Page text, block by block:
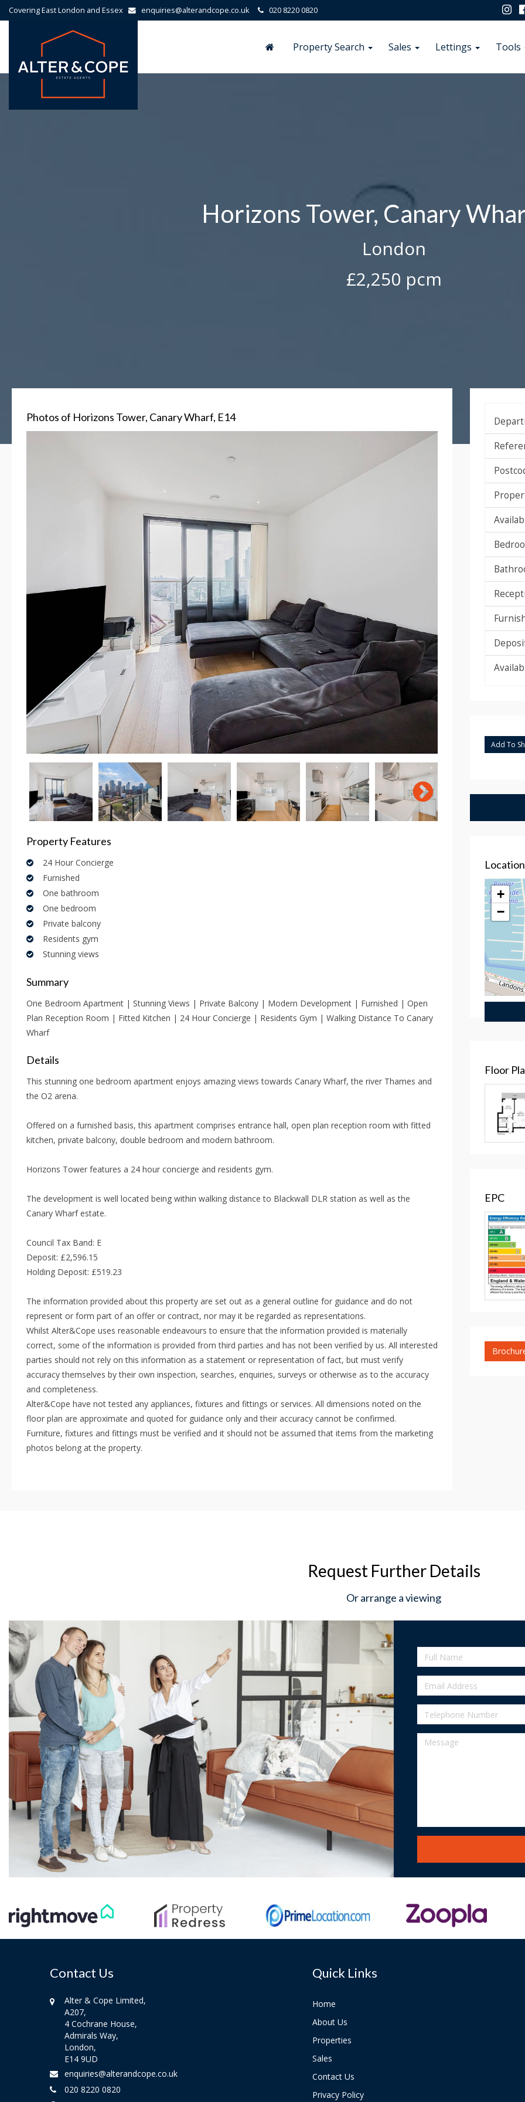
Covering East London and Essex enquiries@alterandcope.co.uk 020 8220 0820
Property Search Sales Lettings Tools
Horizons Tower, Canary
London
£2,250 pcm
Photos of Horizons Tower, Canary Wharf, E14
Property Features
24 Hour Concierge
Furnished
One bathroom
One bedroom
Private balcony
Residents gym
Stunning views
Summary
One Bedroom Apartment | Stunning Views | Private Balcony | Modern Development | Furnished | Open
Plan Reception Room | Fitted Kitchen | 24 Hour Concierge | Residents Gym | Walking Distance To Canary
Wharf
Details
This stunning one bedroom apartment enjoys amazing views towards Canary Wharf, the river Thames and
the O2 arena.
Offered on a furnished basis, this apartment comprises entrance hall, open plan reception room with fitted
kitchen, private balcony, double bedroom and modern bathroom.
Horizons Tower features a 24 hour concierge and residents gym.
The development is well located being within walking distance to Blackwall DLR station as well as the
Canary Wharf estate.
Council Tax Band: E
Deposit: £2,596.15
Holding Deposit: £519.23
The information provided about this property are set out as a general outline for guidance and do not
represent or form part of an offer or contract, nor may it be regarded as representations.
Whilst Alter&Cope uses reasonable endeavours to ensure that the information provided is materially
correct, some of the information is provided from third parties and has not been verified by us. All interested
parties should not rely on this information as a statement or representation of fact, but must verify
accuracy themselves by their own inspection, searches, enquiries, surveys or otherwise as to the accuracy
and completeness.
Alter&Cope have not tested any appliances, fixtures and fittings or services. All dimensions noted on the
floor plan are approximate and quoted for guidance only and their accuracy cannot be confirmed.
Furniture, fixtures and fittings must be verified and it should not be assumed that items from the marketing
photos belong at the property.
Add To
Floor
EPC
Location
+
−
Request Further Details
Or arrange a viewing
Contact Us
Alter & Cope Limited,
A207,
4 Cochrane House,
Admirals Way,
London,
E14 9UD
enquiries@alterandcope.co.uk
020 8220 0820
Quick Links
Home
About Us
Properties
Sales
Contact Us
Privacy Policy